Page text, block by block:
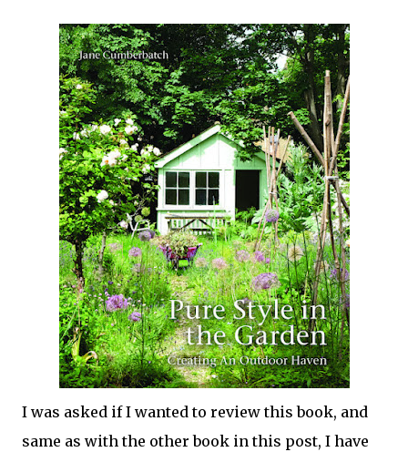
I was asked if I wanted to review this book, and
same as with the other book in this post, I have